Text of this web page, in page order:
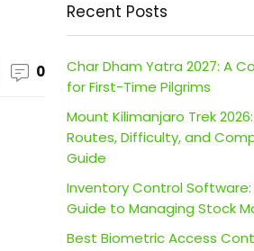
0
Recent Posts
Char Dham Yatra 2027: A
for First-Time Pilgrims
Mount Kilimanjaro Trek
Routes, Difficulty, and
Guide
Inventory Control
Guide to Managing Stock
Best Biometric Access